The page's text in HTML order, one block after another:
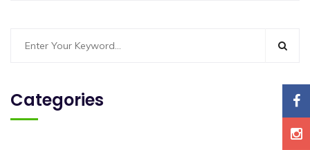
Categories